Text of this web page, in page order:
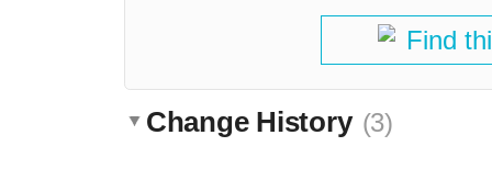
Find
Change History (3)